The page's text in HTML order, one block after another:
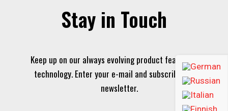
Stay in Touch
Keep up on our always evolving product features and
technology. Enter your e-mail and subscribe to our
newsletter.